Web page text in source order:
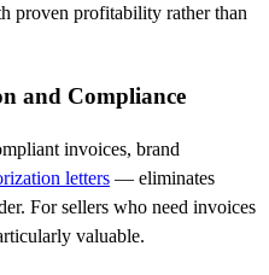
proven profitability rather than
and Compliance
invoices, brand
letters — eliminates
For sellers who need invoices
valuable.